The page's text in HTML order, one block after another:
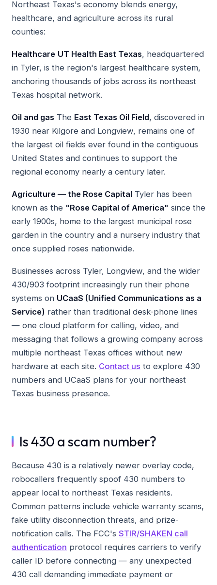
Northeast Texas's economy blends energy,
healthcare, and agriculture across its rural
counties:
Healthcare UT Health East Texas, headquartered
in Tyler, is the region's largest healthcare system,
anchoring thousands of jobs across its northeast
Texas hospital network.
Oil and gas The East Texas Oil Field, discovered in
1930 near Kilgore and Longview, remains one of
the largest oil fields ever found in the contiguous
United States and continues to support the
regional economy nearly a century later.
Agriculture — the Rose Capital Tyler has been
known as the "Rose Capital of America" since the
early 1900s, home to the largest municipal rose
garden in the country and a nursery industry that
once supplied roses nationwide.
Businesses across Tyler, Longview, and the wider
430/903 footprint increasingly run their phone
systems on UCaaS (Unified Communications as a
Service) rather than traditional desk-phone lines
— one cloud platform for calling, video, and
messaging that follows a growing company across
multiple northeast Texas offices without new
hardware at each site. Contact us to explore 430
numbers and UCaaS plans for your northeast
Texas business presence.
Is 430 a scam number?
Because 430 is a relatively newer overlay code,
robocallers frequently spoof 430 numbers to
appear local to northeast Texas residents.
Common patterns include vehicle warranty scams,
fake utility disconnection threats, and prize-
notification calls. The FCC's STIR/SHAKEN call
authentication protocol requires carriers to verify
caller ID before connecting — any unexpected
430 call demanding immediate payment or